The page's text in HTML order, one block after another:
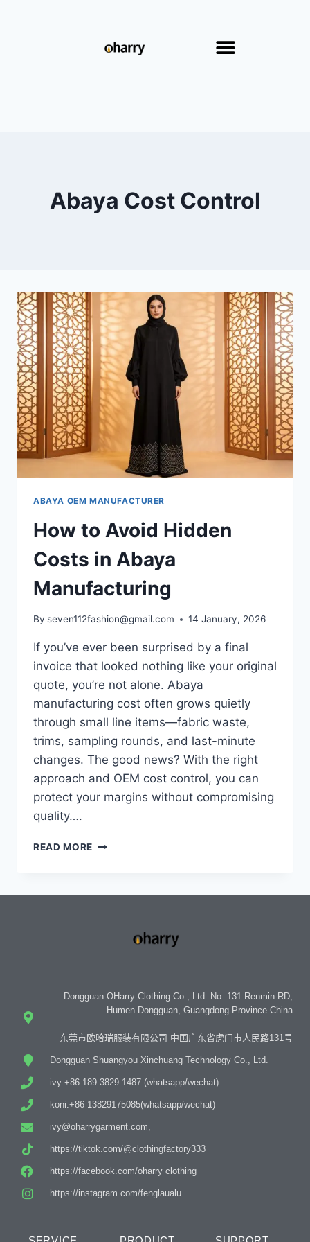
Abaya Cost Control
ABAYA OEM MANUFACTURER
How to Avoid Hidden
Costs in Abaya
Manufacturing
By seven112fashion@gmail.com 14 January, 2026
If you’ve ever been surprised by a final
invoice that looked nothing like your original
quote, you’re not alone. Abaya
manufacturing cost often grows quietly
through small line items—fabric waste,
trims, sampling rounds, and last-minute
changes. The good news? With the right
approach and OEM cost control, you can
protect your margins without compromising
quality….
READ MORE
Dongguan OHarry Clothing Co., Ltd. No. 131 Renmin RD,
Humen Dongguan, Guangdong Province China
东莞市欧哈瑞服装有限公司 中国广东省虎门市人民路131号
Dongguan Shuangyou Xinchuang Technology Co., Ltd.
ivy:+86 189 3829 1487 (whatsapp/wechat)
koni:+86 13829175085(whatsapp/wechat)
ivy@oharrygarment.com,
https://tiktok.com/@clothingfactory333
https://facebook.com/oharry clothing
https://instagram.com/fenglaualu